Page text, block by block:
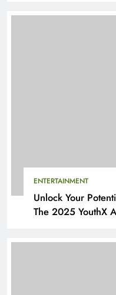
ENTERTAINMENT
Unlock Your
The 2025 YouthX